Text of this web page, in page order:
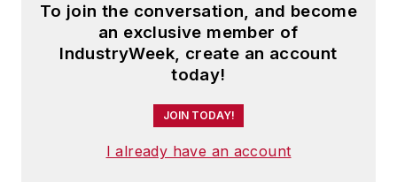
To join the conversation, and become
an exclusive member of
IndustryWeek, create an account
today!
JOIN TODAY!
I already have an account